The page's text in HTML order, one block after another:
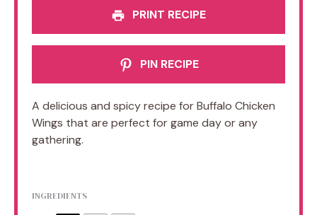
PRINT RECIPE
PIN RECIPE
A delicious and spicy recipe for Buffalo Chicken
Wings that are perfect for game day or any
gathering.
INGREDIENTS